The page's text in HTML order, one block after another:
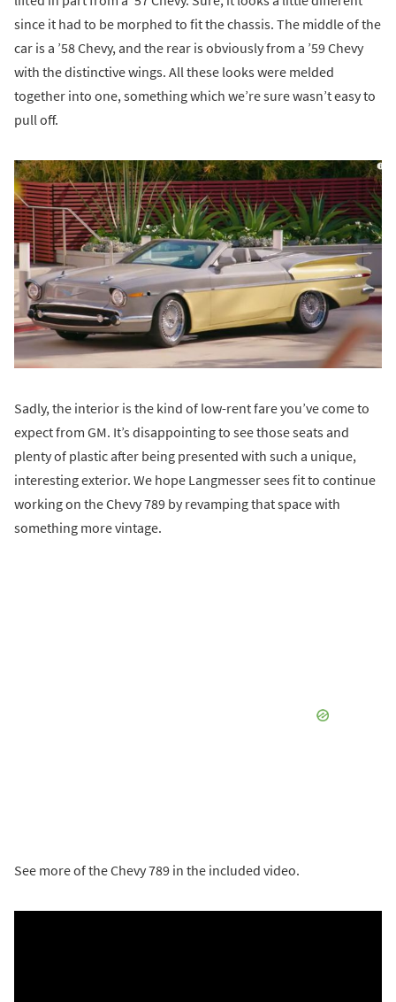
since it had to be morphed to fit the chassis. The middle of the
car is a ’58 Chevy, and the rear is obviously from a ’59 Chevy
with the distinctive wings. All these looks were melded
together into one, something which we’re sure wasn’t easy to
pull off.
Sadly, the interior is the kind of low-rent fare you’ve come to
expect from GM. It’s disappointing to see those seats and
plenty of plastic after being presented with such a unique,
interesting exterior. We hope Langmesser sees fit to continue
working on the Chevy 789 by revamping that space with
something more vintage.
See more of the Chevy 789 in the included video.